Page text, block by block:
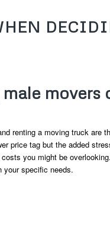
renting a moving truck
price tag but the added
you might be
your specific needs.